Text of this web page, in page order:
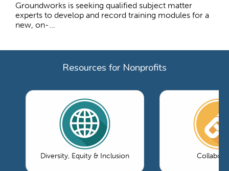
Groundworks is seeking qualified subject matter
experts to develop and record training modules for a
new, on-...
Resources for Nonprofits
Diversity, Equity & Inclusion